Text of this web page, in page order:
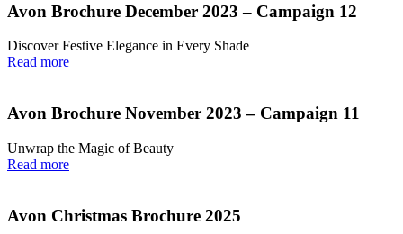
Avon Brochure December 2023 – Campaign 12
Discover Festive Elegance in Every Shade
Read more
Avon Brochure November 2023 – Campaign 11
Unwrap the Magic of Beauty
Read more
Avon Christmas Brochure 2025